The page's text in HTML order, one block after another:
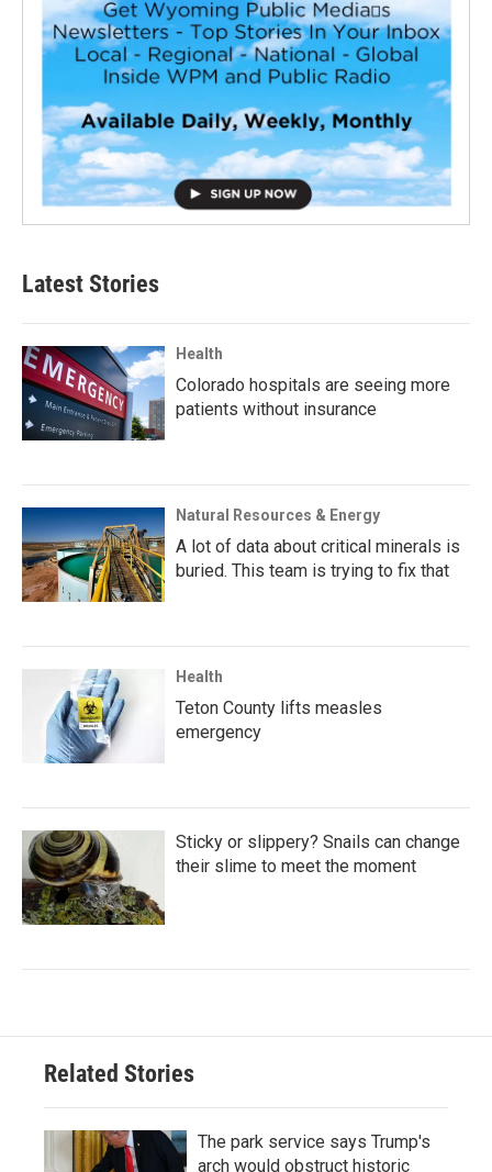
Latest Stories
Health
Colorado hospitals are seeing more
patients without insurance
Natural Resources & Energy
A lot of data about critical minerals is
buried. This team is trying to fix that
Health
Teton County lifts measles
emergency
Sticky or slippery? Snails can change
their slime to meet the moment
Related Stories
The park service says Trump's
arch would obstruct historic